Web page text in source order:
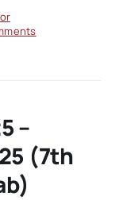
on
–
(7th